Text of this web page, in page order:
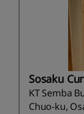
Sosaku
KT Semba
Chuo-ku,